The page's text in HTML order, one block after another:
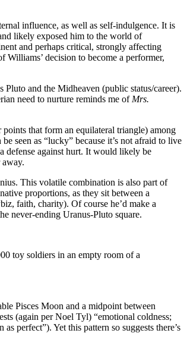
influence, as well as self-indulgence. It is
likely exposed him to the world of
and perhaps critical, strongly affecting
decision to become a performer,
and the Midheaven (public status/career).
need to nurture reminds me of Mrs.
that form an equilateral triangle) among
seen as “lucky” because it’s not afraid to live
defense against hurt. It would likely be
This volatile combination is also part of
proportions, as they sit between a
faith, charity). Of course he’d make a
never-ending Uranus-Pluto square.
toy soldiers in an empty room of a
Pisces Moon and a midpoint between
(again per Noel Tyl) “emotional coldness;
as perfect”). Yet this pattern so suggests there’s